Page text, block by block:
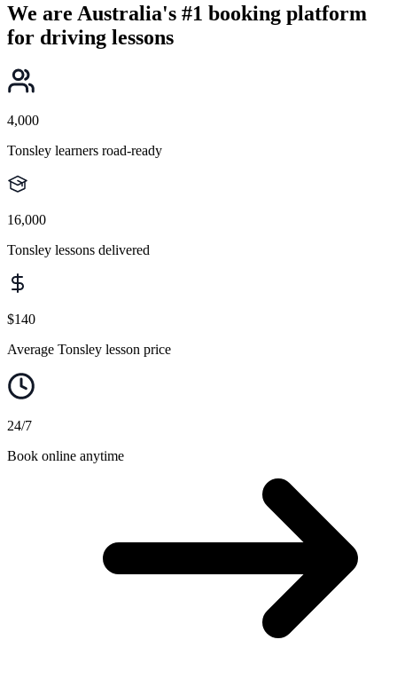
We are Australia's #1 booking platform
for driving lessons
4,000
Tonsley learners road-ready
16,000
Tonsley lessons delivered
$140
Average Tonsley lesson price
24/7
Book online anytime